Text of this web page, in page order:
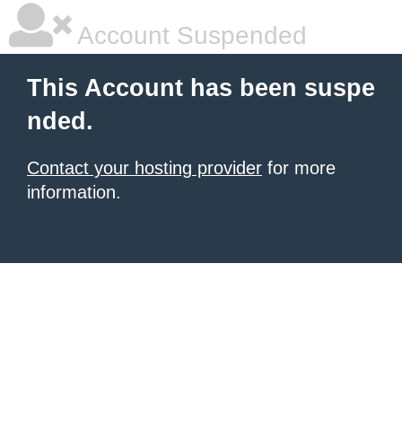
Account Suspended
This Account has been suspe
nded.
Contact your hosting provider for more
information.